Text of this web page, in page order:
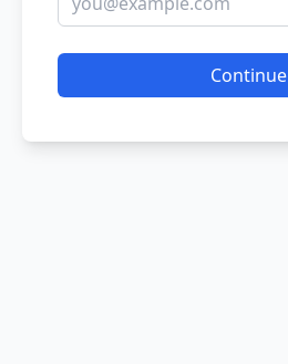
Continue